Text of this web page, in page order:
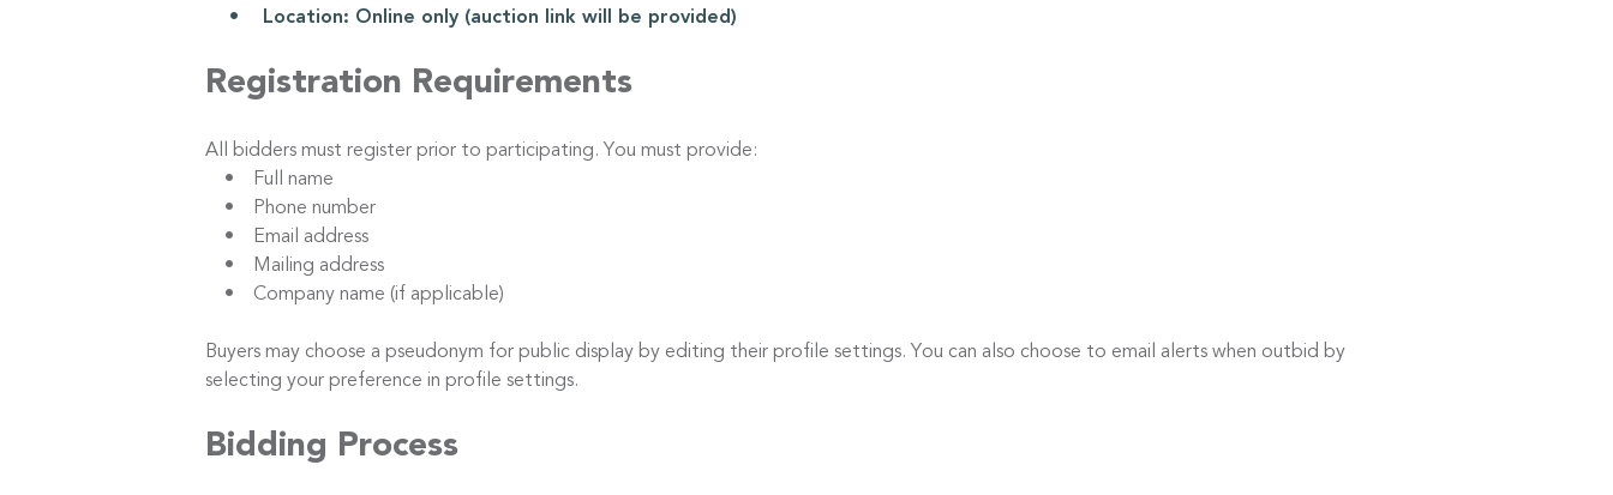
• Location: Online only (auction link will be provided)
Registration Requirements
All bidders must register prior to participating. You must provide:
• Full name
• Phone number
• Email address
• Mailing address
• Company name (if applicable)
Buyers may choose a pseudonym for public display by editing their profile settings. You can also choose to email alerts when outbid by
selecting your preference in profile settings.
Bidding Process